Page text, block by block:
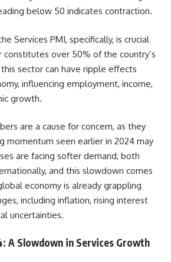
below 50 indicates contraction.
Services PMI, specifically, is crucial
constitutes over 50% of the country’s
sector can have ripple effects
influencing employment, income,
growth.
are a cause for concern, as they
momentum seen earlier in 2024 may
are facing softer demand, both
and this slowdown comes
economy is already grappling
including inflation, rising interest
uncertainties.
A Slowdown in Services Growth